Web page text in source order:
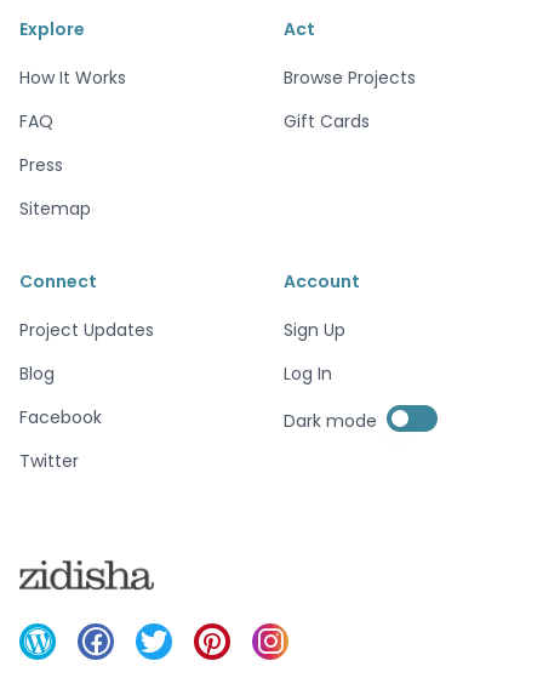
Explore
How It Works
FAQ
Press
Sitemap
Act
Browse Projects
Gift Cards
Connect
Project Updates
Blog
Facebook
Twitter
Account
Sign Up
Log In
Dark mode Enable dark mode
Enable dark mode